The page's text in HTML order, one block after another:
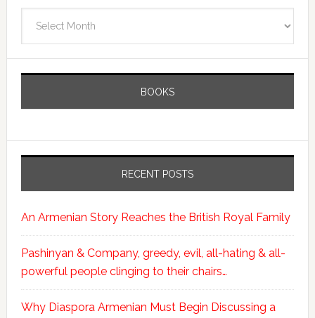
BOOKS
RECENT POSTS
An Armenian Story Reaches the British Royal Family
Pashinyan & Company, greedy, evil, all-hating & all-
powerful people clinging to their chairs…
Why Diaspora Armenian Must Begin Discussing a